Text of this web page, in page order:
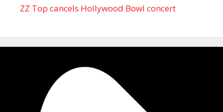
ZZ Top cancels Hollywood Bowl concert